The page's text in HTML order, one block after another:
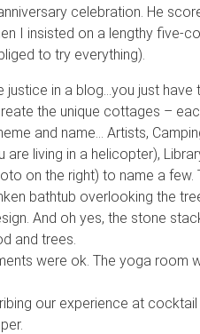
celebration. He
I insisted on a lengthy five-
to try everything).
justice in a blog…you just
the unique cottages –
and name… Artists,
living in a helicopter),
on the right) to name a
bathtub overlooking the
And oh yes, the stone
and trees.
were ok. The yoga room
our experience at